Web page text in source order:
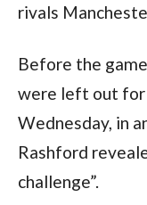
rivals
Before the
were left out for
Wednesday, in
Rashford
challenge”.